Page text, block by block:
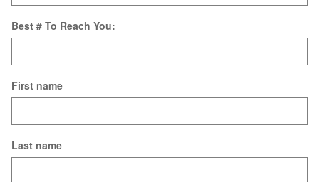
Best # To Reach You:
First name
Last name